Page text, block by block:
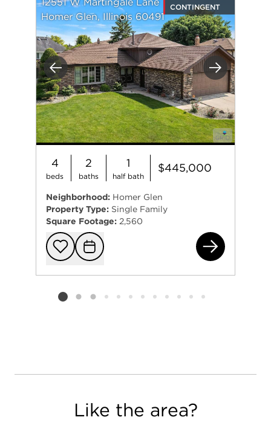
Previous Next
12551 W Martingale Lane
Homer Glen, Illinois 60491
CONTINGENT
4
beds
2
baths
1
half bath
$445,000
Neighborhood: Homer Glen
Property Type: Single Family
Square Footage: 2,560
Add to
Request
Listing card 2 selected
Like the area?